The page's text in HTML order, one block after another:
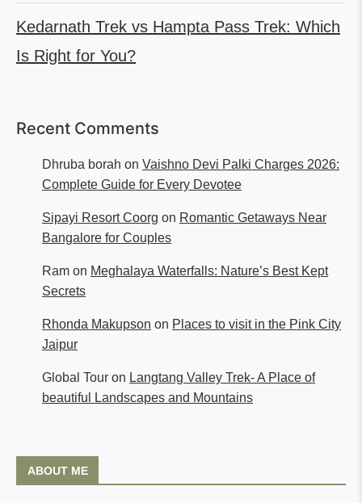
Kedarnath Trek vs Hampta Pass Trek: Which
Is Right for You?
Recent Comments
Dhruba borah on Vaishno Devi Palki Charges 2026:
Complete Guide for Every Devotee
Sipayi Resort Coorg on Romantic Getaways Near
Bangalore for Couples
Ram on Meghalaya Waterfalls: Nature’s Best Kept
Secrets
Rhonda Makupson on Places to visit in the Pink City
Jaipur
Global Tour on Langtang Valley Trek- A Place of
beautiful Landscapes and Mountains
ABOUT ME